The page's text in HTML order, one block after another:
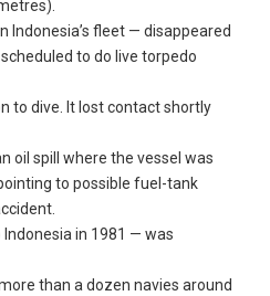
Indonesia’s fleet — disappeared
to do live torpedo
to dive. It lost contact shortly
oil spill where the vessel was
to possible fuel-tank
in 1981 — was
than a dozen navies around